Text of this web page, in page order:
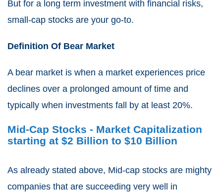
But for a long term investment with financial risks,
small-cap stocks are your go-to.
Definition Of Bear Market
A bear market is when a market experiences price
declines over a prolonged amount of time and
typically when investments fall by at least 20%.
Mid-Cap Stocks - Market Capitalization
starting at $2 Billion to $10 Billion
As already stated above, Mid-cap stocks are mighty
companies that are succeeding very well in